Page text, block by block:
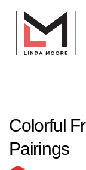
Colorful
Pairings